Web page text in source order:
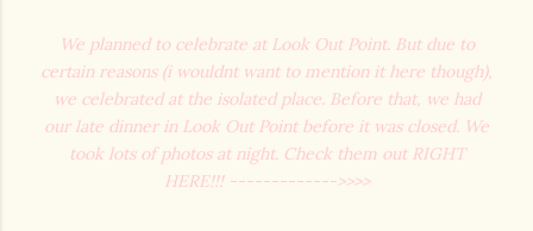
We planned to celebrate at Look Out Point. But due to
certain reasons (i wouldnt want to mention it here though),
we celebrated at the isolated place. Before that, we had
our late dinner in Look Out Point before it was closed. We
took lots of photos at night. Check them out RIGHT
HERE!!! ------------->>>>